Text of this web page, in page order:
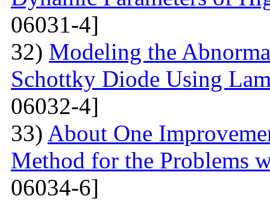
06031-4]
32) Modeling the
Schottky Diode Using
06032-4]
33) About One
Method for the Problems
06034-6]